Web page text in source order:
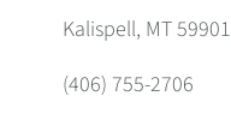
Kalispell, MT 59901
(406) 755-2706